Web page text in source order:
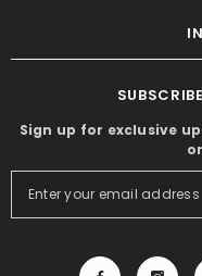
Sign up for exclusive